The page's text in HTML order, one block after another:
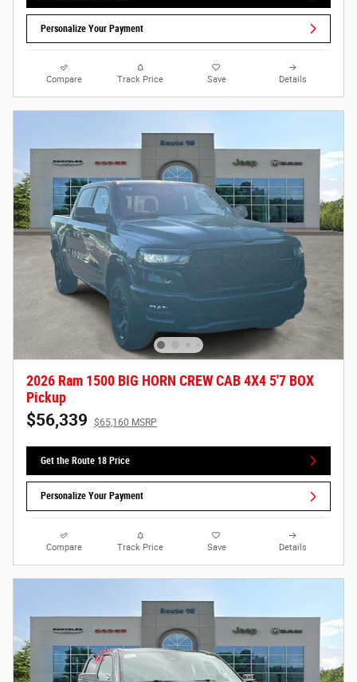
Personalize Your Payment
Compare Track Price Save Details
2026 Ram 1500 BIG HORN CREW CAB 4X4 5'7 BOX
Pickup
$56,339 $65,160 MSRP
Get the Route 18 Price
Personalize Your Payment
Compare Track Price Save Details